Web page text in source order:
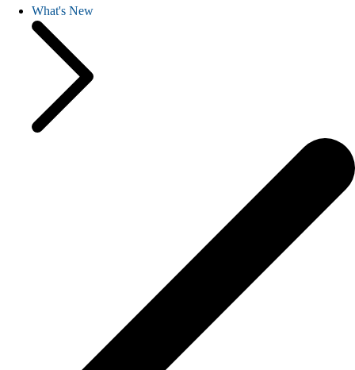
What's New